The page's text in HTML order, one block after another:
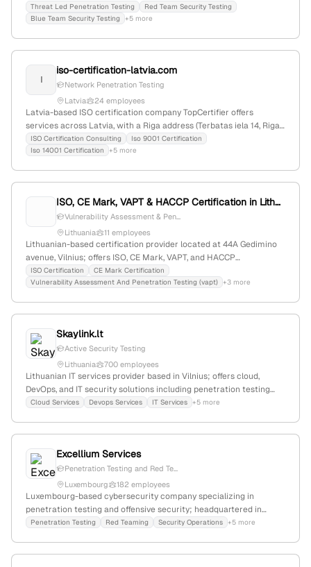
growth), $330.1M annual revenue, and $143.7M in total funding
(last round via debt financing in June 2025). The firm specializes in
operates in a competitive landscape alongside Sia Partners,
Boston Consulting Group, and Roland Berger.
Threat Led Penetration Testing
Red Team Security Testing
Blue Team Security Testing
+5 more
I
iso-certification-latvia.com
Network Penetration Testing
Latvia
24 employees
Latvia-based ISO certification company TopCertifier offers
services across Latvia, with a Riga address (Terbatas iela 14, Riga,
LV-1011). The company also provides network penetration testing,
including vulnerability exploitation, detailed reports, and
ISO Certification Consulting
Iso 9001 Certification
Iso 14001 Certification
+5 more
ISO, CE Mark, VAPT & HACCP Certification in Lithuania
Vulnerability Assessment & Pen...
Lithuania
11 employees
Lithuanian-based certification provider located at 44A Gedimino
avenue, Vilnius; offers ISO, CE Mark, VAPT, and HACCP
certifications. Provides active penetration testing (VAPT) services,
including vulnerability assessment and security testing, with a
ISO Certification
CE Mark Certification
Vulnerability Assessment And Penetration Testing (vapt) +3 more
Skaylink.lt
Active Security Testing
Lithuania
700 employees
Lithuanian IT services provider based in Vilnius; offers cloud,
DevOps, and IT security solutions including penetration testing
and security audits; specializes in active security testing with
Cloud Services Devops Services IT Services +5 more
Excellium Services
Penetration Testing and Red Te...
Luxembourg
182 employees
Luxembourg-based cybersecurity company specializing in
penetration testing and offensive security; headquartered in
Contern, Luxembourg (5 Rue Goell, L-5326); provides penetration
Penetration Testing Red Teaming Security Operations +5 more